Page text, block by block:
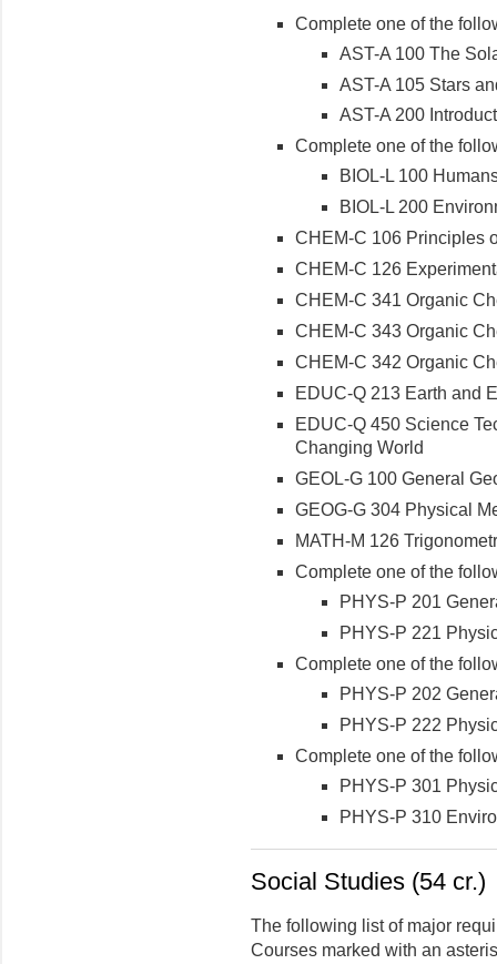
Complete one of the
AST-A 100 The
AST-A 105 Stars
AST-A 200
Complete one of the
BIOL-L 100
BIOL-L 200
CHEM-C 106 Principles
CHEM-C 126
CHEM-C 341 Organic
CHEM-C 343 Organic
CHEM-C 342 Organic
EDUC-Q 213 Earth and
EDUC-Q 450 Science
Changing World
GEOL-G 100 General
GEOG-G 304 Physical
MATH-M 126
Complete one of the
PHYS-P 201
PHYS-P 221
Complete one of the
PHYS-P 202
PHYS-P 222
Complete one of the
PHYS-P 301
PHYS-P 310
Social Studies (54 cr.)
The following list of major
Courses marked with an